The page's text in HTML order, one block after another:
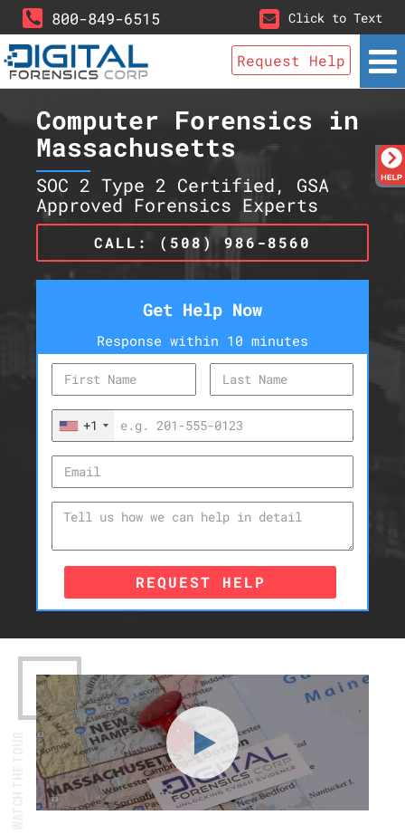
800-849-6515 Click to Text
Request Help
Computer Forensics in
Massachusetts
SOC 2 Type 2 Certified, GSA
Approved Forensics Experts
CALL: (508) 986-8560
Get Help Now
Response within 10 minutes
+1
REQUEST HELP